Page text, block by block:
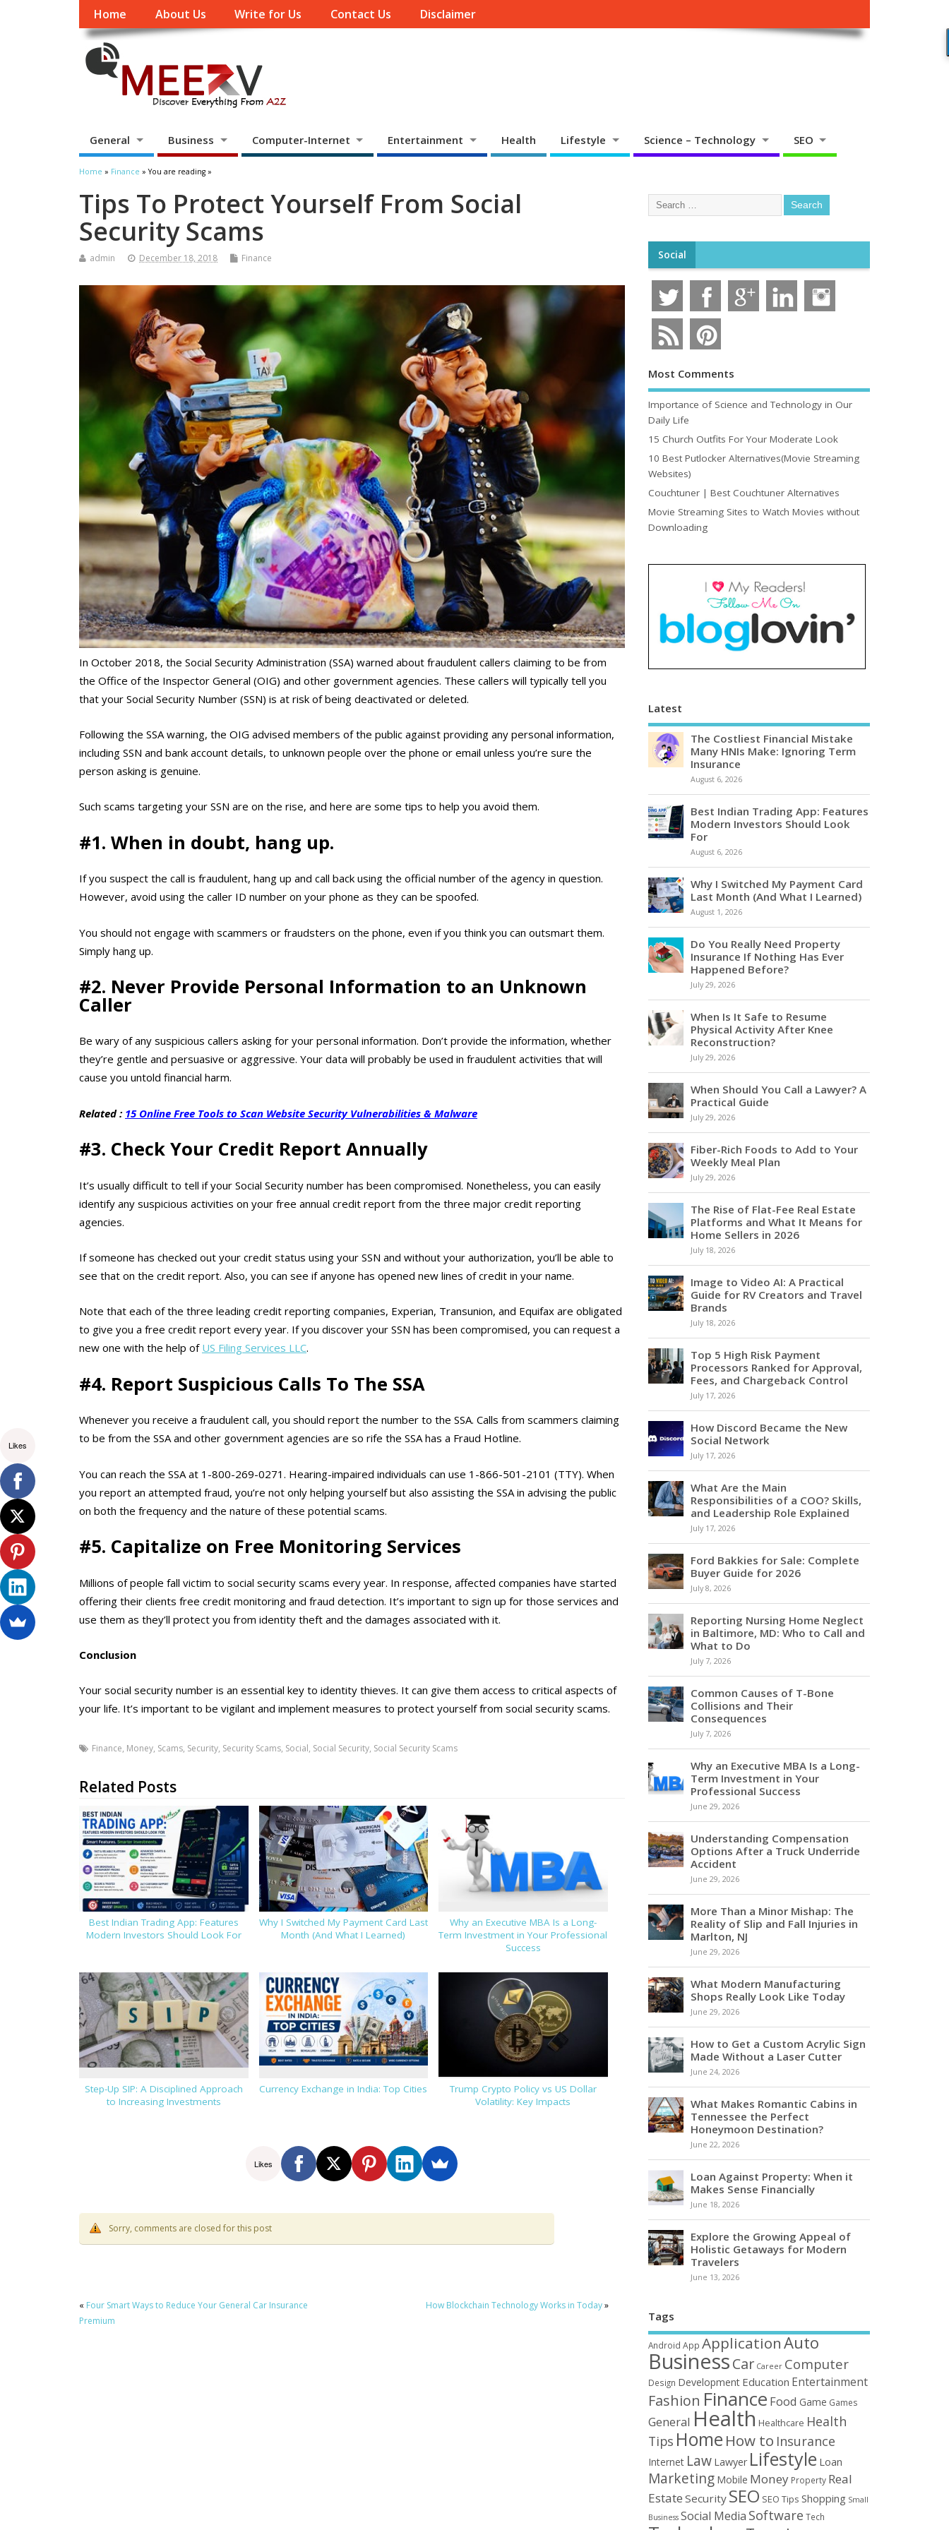
Home About Us Write for Us Contact Us Disclaimer
General Business Computer-Internet Entertainment Health Lifestyle Science – Technology SEO
Home » Finance » You are reading »
Tips To Protect Yourself From Social
Security Scams
admin December 18, 2018 Finance
In October 2018, the Social Security Administration (SSA) warned about fraudulent callers claiming to be from
the Office of the Inspector General (OIG) and other government agencies. These callers will typically tell you
that your Social Security Number (SSN) is at risk of being deactivated or deleted.
Following the SSA warning, the OIG advised members of the public against providing any personal information,
including SSN and bank account details, to unknown people over the phone or email unless you’re sure the
person asking is genuine.
Such scams targeting your SSN are on the rise, and here are some tips to help you avoid them.
#1. When in doubt, hang up.
If you suspect the call is fraudulent, hang up and call back using the official number of the agency in question.
However, avoid using the caller ID number on your phone as they can be spoofed.
You should not engage with scammers or fraudsters on the phone, even if you think you can outsmart them.
Simply hang up.
#2. Never Provide Personal Information to an Unknown
Caller
Be wary of any suspicious callers asking for your personal information. Don’t provide the information, whether
they’re gentle and persuasive or aggressive. Your data will probably be used in fraudulent activities that will
cause you untold financial harm.
Related : 15 Online Free Tools to Scan Website Security Vulnerabilities & Malware
#3. Check Your Credit Report Annually
It’s usually difficult to tell if your Social Security number has been compromised. Nonetheless, you can easily
identify any suspicious activities on your free annual credit report from the three major credit reporting
agencies.
If someone has checked out your credit status using your SSN and without your authorization, you’ll be able to
see that on the credit report. Also, you can see if anyone has opened new lines of credit in your name.
Note that each of the three leading credit reporting companies, Experian, Transunion, and Equifax are obligated
to give you a free credit report every year. If you discover your SSN has been compromised, you can request a
new one with the help of US Filing Services LLC.
#4. Report Suspicious Calls To The SSA
Whenever you receive a fraudulent call, you should report the number to the SSA. Calls from scammers claiming
to be from the SSA and other government agencies are so rife the SSA has a Fraud Hotline.
You can reach the SSA at 1-800-269-0271. Hearing-impaired individuals can use 1-866-501-2101 (TTY). When
you report an attempted fraud, you’re not only helping yourself but also assisting the SSA in advising the public
on both the frequency and the nature of these potential scams.
#5. Capitalize on Free Monitoring Services
Millions of people fall victim to social security scams every year. In response, affected companies have started
offering their clients free credit monitoring and fraud detection. It’s important to sign up for those services and
use them as they’ll protect you from identity theft and the damages associated with it.
Conclusion
Your social security number is an essential key to identity thieves. It can give them access to critical aspects of
your life. It’s important to be vigilant and implement measures to protect yourself from social security scams.
Finance, Money, Scams, Security, Security Scams, Social, Social Security, Social Security Scams
Related Posts
Best Indian Trading App: Features
Modern Investors Should Look For
Why I Switched My Payment Card Last
Month (And What I Learned)
Why an Executive MBA Is a Long-
Term Investment in Your Professional
Success
Step-Up SIP: A Disciplined Approach
to Increasing Investments
Currency Exchange in India: Top Cities
Trump Crypto Policy vs US Dollar
Volatility: Key Impacts
Likes
Sorry, comments are closed for this post
« Four Smart Ways to Reduce Your General Car Insurance
Premium
How Blockchain Technology Works in Today»
Social
Most Comments
Importance of Science and Technology in Our
Daily Life
15 Church Outfits For Your Moderate Look
10 Best Putlocker Alternatives(Movie Streaming
Websites)
Couchtuner | Best Couchtuner Alternatives
Movie Streaming Sites to Watch Movies without
Downloading
Latest
The Costliest Financial Mistake
Many HNIs Make: Ignoring Term
Insurance
August 6, 2026
Best Indian Trading App: Features
Modern Investors Should Look
For
August 6, 2026
Why I Switched My Payment Card
Last Month (And What I Learned)
August 1, 2026
Do You Really Need Property
Insurance If Nothing Has Ever
Happened Before?
July 29, 2026
When Is It Safe to Resume
Physical Activity After Knee
Reconstruction?
July 29, 2026
When Should You Call a Lawyer? A
Practical Guide
July 29, 2026
Fiber-Rich Foods to Add to Your
Weekly Meal Plan
July 29, 2026
The Rise of Flat-Fee Real Estate
Platforms and What It Means for
Home Sellers in 2026
July 18, 2026
Image to Video AI: A Practical
Guide for RV Creators and Travel
Brands
July 18, 2026
Top 5 High Risk Payment
Processors Ranked for Approval,
Fees, and Chargeback Control
July 17, 2026
How Discord Became the New
Social Network
July 17, 2026
What Are the Main
Responsibilities of a COO? Skills,
and Leadership Role Explained
July 17, 2026
Ford Bakkies for Sale: Complete
Buyer Guide for 2026
July 8, 2026
Reporting Nursing Home Neglect
in Baltimore, MD: Who to Call and
What to Do
July 7, 2026
Common Causes of T-Bone
Collisions and Their
Consequences
July 7, 2026
Why an Executive MBA Is a Long-
Term Investment in Your
Professional Success
June 29, 2026
Understanding Compensation
Options After a Truck Underride
Accident
June 29, 2026
More Than a Minor Mishap: The
Reality of Slip and Fall Injuries in
Marlton, NJ
June 29, 2026
What Modern Manufacturing
Shops Really Look Like Today
June 29, 2026
How to Get a Custom Acrylic Sign
Made Without a Laser Cutter
June 24, 2026
What Makes Romantic Cabins in
Tennessee the Perfect
Honeymoon Destination?
June 22, 2026
Loan Against Property: When it
Makes Sense Financially
June 18, 2026
Explore the Growing Appeal of
Holistic Getaways for Modern
Travelers
June 13, 2026
Tags
Android App ApplicationAuto
BusinessCar Career Computer
Design Development Education Entertainment
Fashion Finance Food Game Games
General Health Healthcare Health
Tips Home How to Insurance
Internet Law Lawyer Lifestyle Loan
Marketing Mobile Money Property Real
Estate Security SEO SEO Tips Shopping Small
Business Social Media Software Tech
Likes